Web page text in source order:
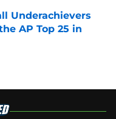
Underachievers
AP Top 25 in